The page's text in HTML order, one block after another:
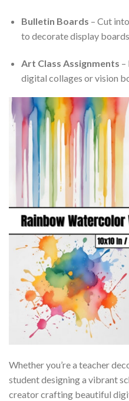
Bulletin Boards – Cut
to decorate display boards.
Art Class Assignments –
digital collages or vision
Whether you’re a teacher
student designing a vibrant
creator crafting beautiful